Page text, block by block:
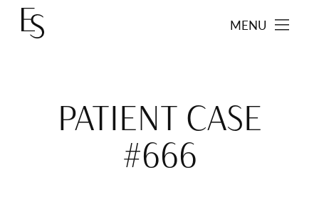
MENU
PATIENT CASE
#666